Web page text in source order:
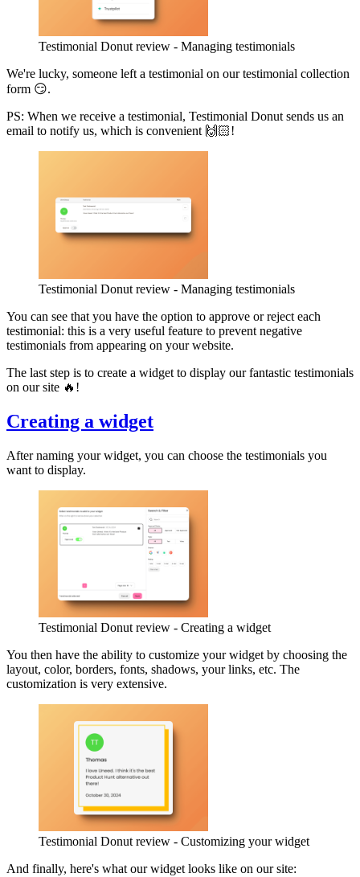
Testimonial Donut review - Managing testimonials
We're lucky, someone left a testimonial on our testimonial collection
form 😏.
PS: When we receive a testimonial, Testimonial Donut sends us an
email to notify us, which is convenient 🙌🏻!
Testimonial Donut review - Managing testimonials
You can see that you have the option to approve or reject each
testimonial: this is a very useful feature to prevent negative
testimonials from appearing on your website.
The last step is to create a widget to display our fantastic testimonials
on our site 🔥!
Creating a widget
After naming your widget, you can choose the testimonials you
want to display.
Testimonial Donut review - Creating a widget
You then have the ability to customize your widget by choosing the
layout, color, borders, fonts, shadows, your links, etc. The
customization is very extensive.
Testimonial Donut review - Customizing your widget
And finally, here's what our widget looks like on our site: